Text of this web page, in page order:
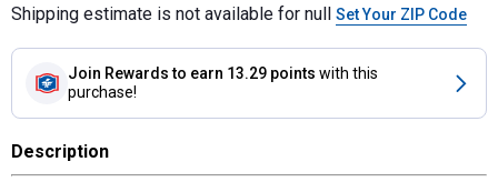
Shipping estimate is not available for null Set Your ZIP Code
Join Rewards to earn 13.29 points with this
purchase!
Description